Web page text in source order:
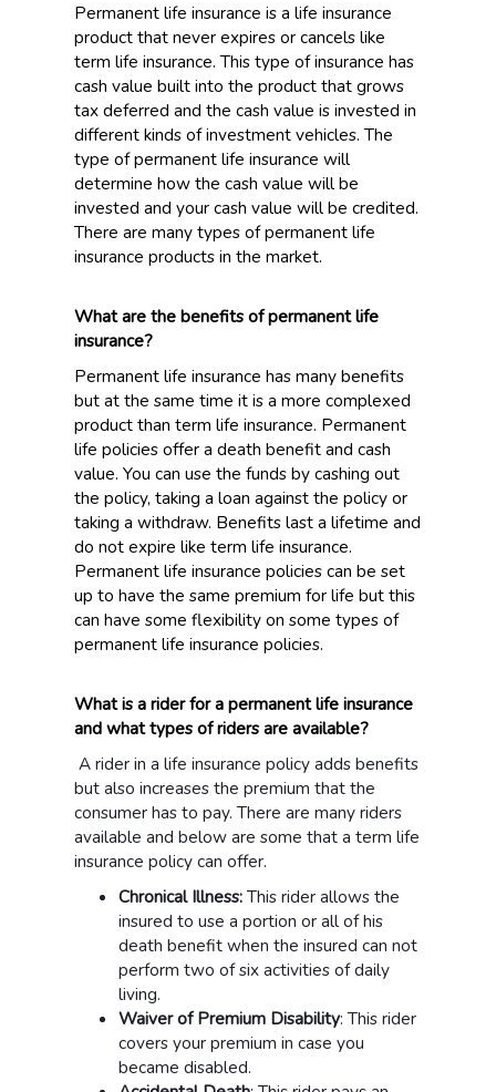
Permanent life insurance is a life insurance
product that never expires or cancels like
term life insurance. This type of insurance has
cash value built into the product that grows
tax deferred and the cash value is invested in
different kinds of investment vehicles. The
type of permanent life insurance will
determine how the cash value will be
invested and your cash value will be credited.
There are many types of permanent life
insurance products in the market.
What are the benefits of permanent life
insurance?
Permanent life insurance has many benefits
but at the same time it is a more complexed
product than term life insurance. Permanent
life policies offer a death benefit and cash
value. You can use the funds by cashing out
the policy, taking a loan against the policy or
taking a withdraw. Benefits last a lifetime and
do not expire like term life insurance.
Permanent life insurance policies can be set
up to have the same premium for life but this
can have some flexibility on some types of
permanent life insurance policies.
What is a rider for a permanent life insurance
and what types of riders are available?
A rider in a life insurance policy adds benefits
but also increases the premium that the
consumer has to pay. There are many riders
available and below are some that a term life
insurance policy can offer.
Chronical Illness:This rider allows the
insured to use a portion or all of his
death benefit when the insured can not
perform two of six activities of daily
living.
Waiver of Premium Disability: This rider
covers your premium in case you
became disabled.